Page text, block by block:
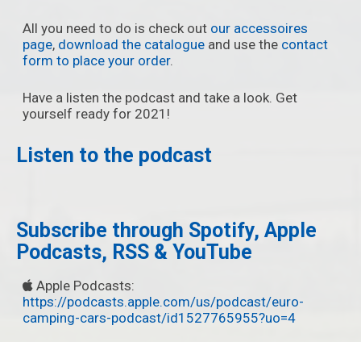
All you need to do is check out our accessoires
page, download the catalogue and use the contact
form to place your order.
Have a listen the podcast and take a look. Get
yourself ready for 2021!
Listen to the podcast
Subscribe through Spotify, Apple
Podcasts, RSS & YouTube
Apple Podcasts:
https://podcasts.apple.com/us/podcast/euro-
camping-cars-podcast/id1527765955?uo=4